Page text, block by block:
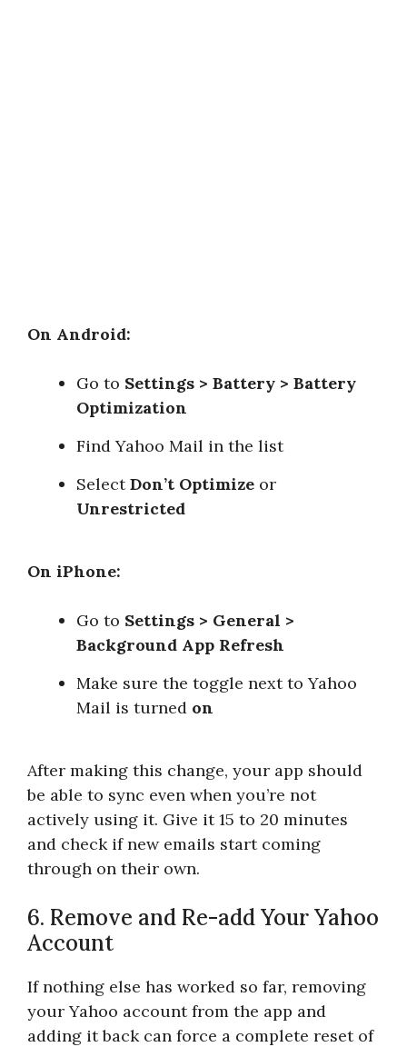
On Android:
Go to Settings > Battery > Battery
Optimization
Find Yahoo Mail in the list
SelectDon’t Optimize or
Unrestricted
On iPhone:
Go to Settings > General >
Background App Refresh
Make sure the toggle next to Yahoo
Mail is turned on
After making this change, your app should
be able to sync even when you’re not
actively using it. Give it 15 to 20 minutes
and check if new emails start coming
through on their own.
6. Remove and Re-add Your Yahoo
Account
If nothing else has worked so far, removing
your Yahoo account from the app and
adding it back can force a complete reset of